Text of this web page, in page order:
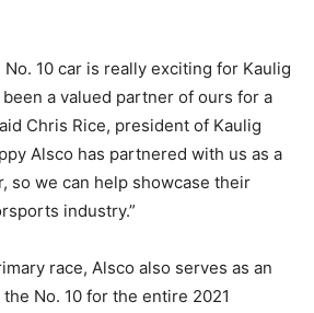
No. 10 car is really exciting for Kaulig
been a valued partner of ours for a
Chris Rice, president of Kaulig
Alsco has partnered with us as a
so we can help showcase their
industry.”
race, Alsco also serves as an
No. 10 for the entire 2021